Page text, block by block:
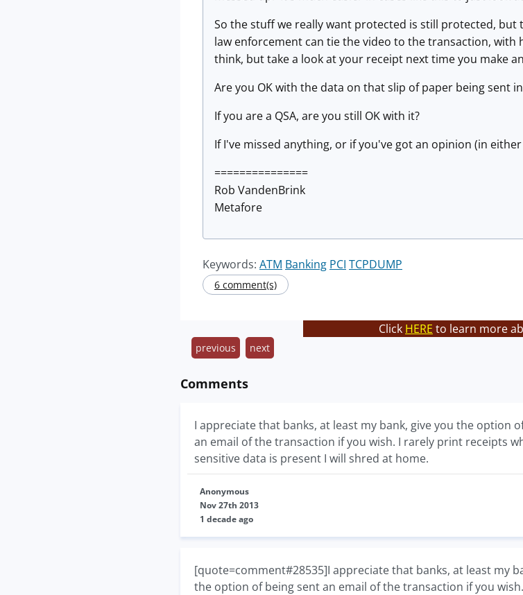
So the stuff we really want protected is still protected,
law enforcement can tie the video to the transaction,
think, but take a look at your receipt next time you make
Are you OK with the data on that slip of paper being sent
If you are a QSA, are you still OK with it?
If I've missed anything, or if you've got an opinion (in
===============
Rob VandenBrink
Metafore
Keywords: ATM Banking PCI TCPDUMP
6 comment(s)
Click HERE to learn more
previous next
Comments
I appreciate that banks, at least my bank, give you the
an email of the transaction if you wish. I rarely print receipts
sensitive data is present I will shred at home.
Anonymous
Nov 27th 2013
1 decade ago
[quote=comment#28535]I appreciate that banks, at least my
the option of being sent an email of the transaction if you